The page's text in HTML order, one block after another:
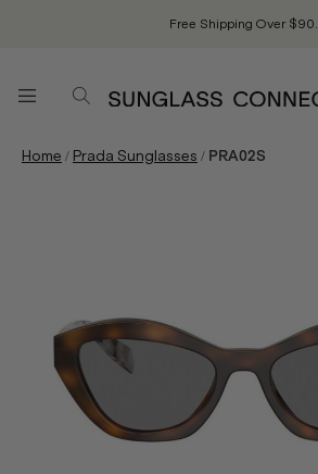
Free Shipping Over $90.
Home / Prada Sunglasses / PRA02S